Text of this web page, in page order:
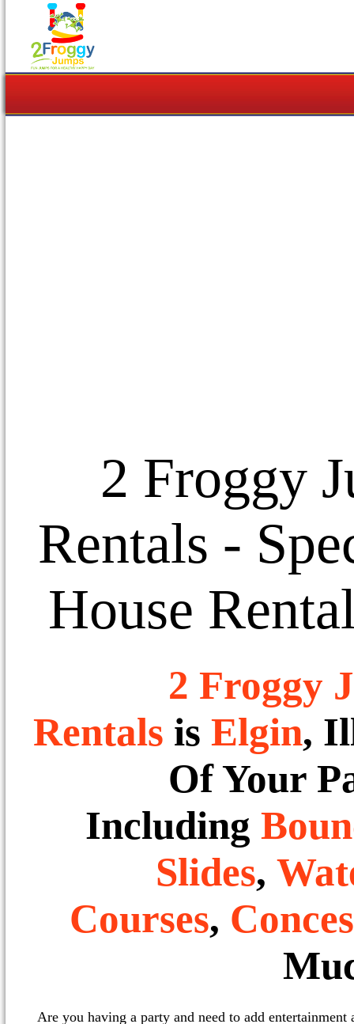
2 Froggy
Rentals -
House
2 Froggy
Rentals isElgin,
Of Your
Including
Slides,
Courses,
Are you having a party and need to add